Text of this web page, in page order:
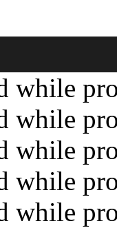
while
while
while
while
while